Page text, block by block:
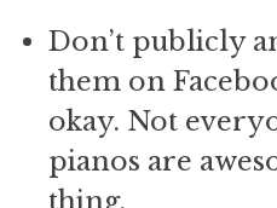
Don’t publicly
them on
okay. Not
pianos are
thing.